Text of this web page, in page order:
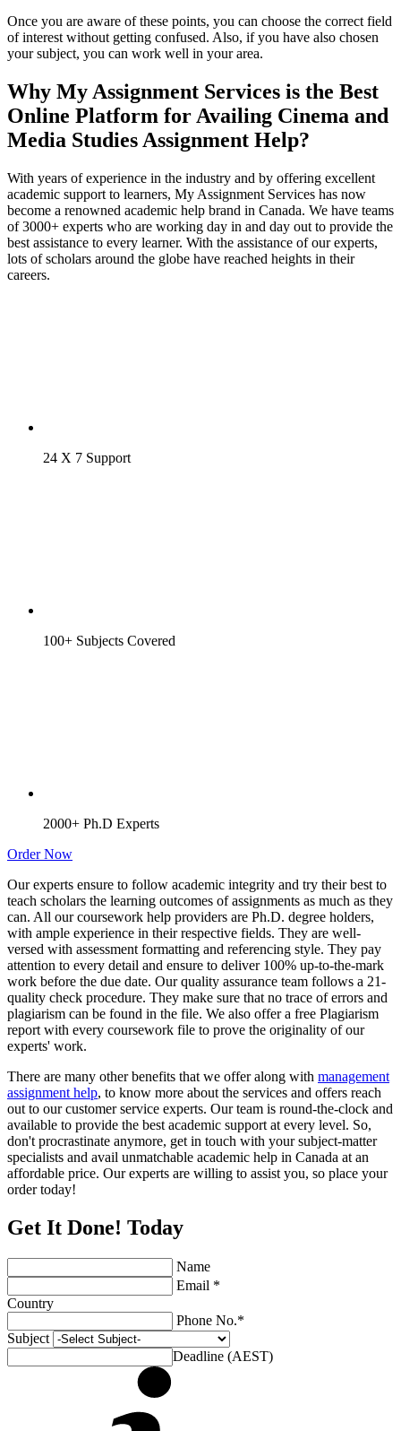
Once you are aware of these points, you can choose the correct field
of interest without getting confused. Also, if you have also chosen
your subject, you can work well in your area.
Why My Assignment Services is the Best
Online Platform for Availing Cinema and
Media Studies Assignment Help?
With years of experience in the industry and by offering excellent
academic support to learners, My Assignment Services has now
become a renowned academic help brand in Canada. We have teams
of 3000+ experts who are working day in and day out to provide the
best assistance to every learner. With the assistance of our experts,
lots of scholars around the globe have reached heights in their
careers.
24 X 7 Support
100+ Subjects Covered
2000+ Ph.D Experts
Order Now
Our experts ensure to follow academic integrity and try their best to
teach scholars the learning outcomes of assignments as much as they
can. All our coursework help providers are Ph.D. degree holders,
with ample experience in their respective fields. They are well-
versed with assessment formatting and referencing style. They pay
attention to every detail and ensure to deliver 100% up-to-the-mark
work before the due date. Our quality assurance team follows a 21-
quality check procedure. They make sure that no trace of errors and
plagiarism can be found in the file. We also offer a free Plagiarism
report with every coursework file to prove the originality of our
experts' work.
There are many other benefits that we offer along with management
assignment help, to know more about the services and offers reach
out to our customer service experts. Our team is round-the-clock and
available to provide the best academic support at every level. So,
don't procrastinate anymore, get in touch with your subject-matter
specialists and avail unmatchable academic help in Canada at an
affordable price. Our experts are willing to assist you, so place your
order today!
Get It Done! Today
Name
Email *
Country
Phone No.*
Subject
Deadline (AEST)